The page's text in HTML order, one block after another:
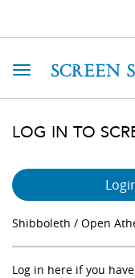
Toggle navigation
LOG IN TO
Shibboleth / Open
Log in here if you